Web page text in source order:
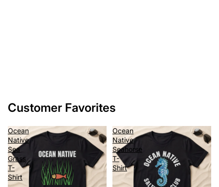
Customer Favorites
Ocean
Native
Sea
Grass
T-
Shirt
Ocean
Native
Seahorse
T-
Shirt